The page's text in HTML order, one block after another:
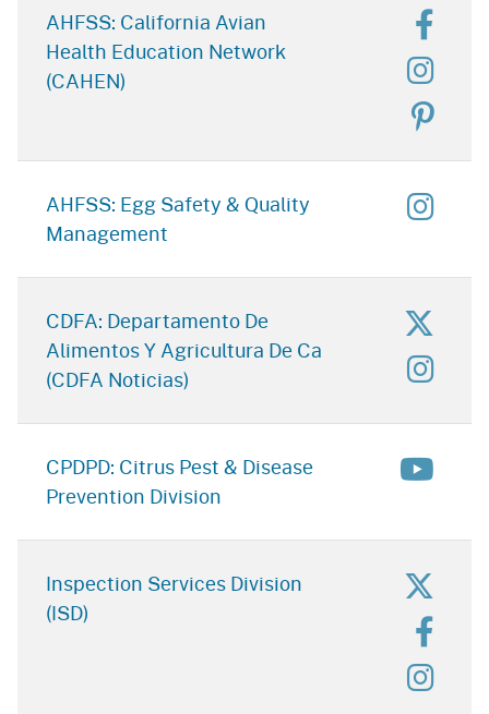
AHFSS: California Avian
Health Education Network
(CAHEN)
for
for
for
AHFSS: Egg Safety & Quality
Management
for
CDFA: Departamento De
Alimentos Y Agricultura De Ca
(CDFA Noticias)
for
for
CPDPD: Citrus Pest & Disease
Prevention Division
for
Inspection Services Division
(ISD)
for
for
for